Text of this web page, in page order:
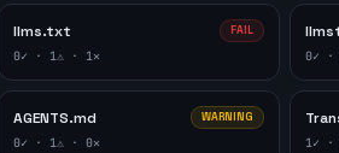
llms.txt FAIL
0✓ · 1⚠ · 1✕ 0✓ ·
AGENTS.md WARNING
0✓ · 1⚠ · 0✕ 1✓ ·